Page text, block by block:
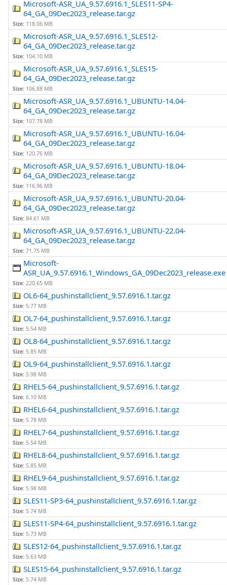
Microsoft-ASR_UA_9.57.6916.1_SLES11-SP4-
64_GA_09Dec2023_release.tar.gz
Size: 118.06 MB
Microsoft-ASR_UA_9.57.6916.1_SLES12-
64_GA_09Dec2023_release.tar.gz
Size: 104.10 MB
Microsoft-ASR_UA_9.57.6916.1_SLES15-
64_GA_09Dec2023_release.tar.gz
Size: 106.88 MB
Microsoft-ASR_UA_9.57.6916.1_UBUNTU-14.04-
64_GA_09Dec2023_release.tar.gz
Size: 107.78 MB
Microsoft-ASR_UA_9.57.6916.1_UBUNTU-16.04-
64_GA_09Dec2023_release.tar.gz
Size: 120.76 MB
Microsoft-ASR_UA_9.57.6916.1_UBUNTU-18.04-
64_GA_09Dec2023_release.tar.gz
Size: 116.96 MB
Microsoft-ASR_UA_9.57.6916.1_UBUNTU-20.04-
64_GA_09Dec2023_release.tar.gz
Size: 84.61 MB
Microsoft-ASR_UA_9.57.6916.1_UBUNTU-22.04-
64_GA_09Dec2023_release.tar.gz
Size: 71.75 MB
Microsoft-
ASR_UA_9.57.6916.1_Windows_GA_09Dec2023_release.exe
Size: 220.65 MB
OL6-64_pushinstallclient_9.57.6916.1.tar.gz
Size: 5.77 MB
OL7-64_pushinstallclient_9.57.6916.1.tar.gz
Size: 5.54 MB
OL8-64_pushinstallclient_9.57.6916.1.tar.gz
Size: 5.85 MB
OL9-64_pushinstallclient_9.57.6916.1.tar.gz
Size: 5.98 MB
RHEL5-64_pushinstallclient_9.57.6916.1.tar.gz
Size: 6.10 MB
RHEL6-64_pushinstallclient_9.57.6916.1.tar.gz
Size: 5.78 MB
RHEL7-64_pushinstallclient_9.57.6916.1.tar.gz
Size: 5.54 MB
RHEL8-64_pushinstallclient_9.57.6916.1.tar.gz
Size: 5.85 MB
RHEL9-64_pushinstallclient_9.57.6916.1.tar.gz
Size: 5.98 MB
SLES11-SP3-64_pushinstallclient_9.57.6916.1.tar.gz
Size: 5.74 MB
SLES11-SP4-64_pushinstallclient_9.57.6916.1.tar.gz
Size: 5.73 MB
SLES12-64_pushinstallclient_9.57.6916.1.tar.gz
Size: 5.63 MB
SLES15-64_pushinstallclient_9.57.6916.1.tar.gz
Size: 5.74 MB